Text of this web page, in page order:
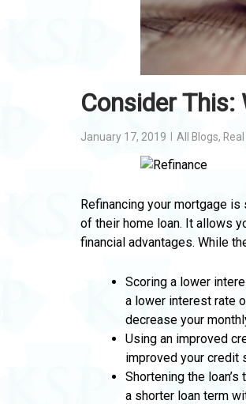
Consider This:
January 17, 2019 All Blogs,
Refinancing your mortgage
of their home loan. It allows
financial advantages. While
Scoring a lower
a lower interest rate
decrease your
Using an improved
improved your credit
Shortening the
a shorter loan term